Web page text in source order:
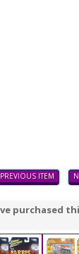
PREVIOUS ITEM
purchased